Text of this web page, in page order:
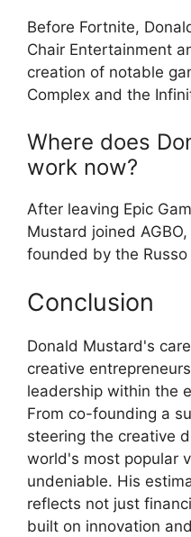
Before Fortnite,
Chair Entertainment
creation of notable
Complex and the
Where does
work now?
After leaving Epic
Mustard joined
founded by the
Conclusion
Donald Mustard's
creative
leadership within the
From co-founding a
steering the creative
world's most popular
undeniable. His
reflects not just
built on innovation